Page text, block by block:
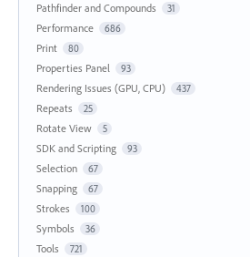
Pathfinder and Compounds 31
Performance 686
Print 80
Properties Panel 93
Rendering Issues (GPU, CPU) 437
Repeats 25
Rotate View 5
SDK and Scripting 93
Selection 67
Snapping 67
Strokes 100
Symbols 36
Tools 721